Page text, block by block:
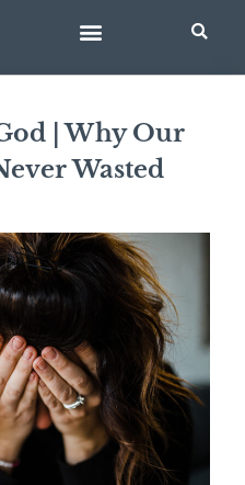
| Why Our
Wasted